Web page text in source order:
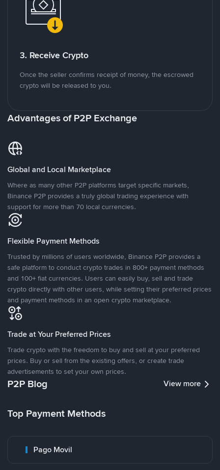
3. Receive Crypto
Once the seller confirms receipt of money, the escrowed
crypto will be released to you.
Advantages of P2P Exchange
Global and Local Marketplace
Where as many other P2P platforms target specific markets,
Binance P2P provides a truly global trading experience with
support for more than 70 local currencies.
Flexible Payment Methods
Trusted by millions of users worldwide, Binance P2P provides a
safe platform to conduct crypto trades in 800+ payment methods
and 100+ fiat currencies. Users can easily buy, sell and trade
crypto directly with other users, while setting their preferred prices
and payment methods in an open crypto marketplace.
Trade at Your Preferred Prices
Trade crypto with the freedom to buy and sell at your preferred
prices. Buy or sell from the existing offers, or create trade
advertisements to set your own prices.
P2P Blog View more
Top Payment Methods
Pago Movil